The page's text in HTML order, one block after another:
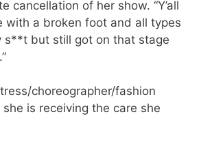
cancellation of her show. “Y’all
with a broken foot and all types
s**t but still got on that stage
choreographer/fashion
is receiving the care she